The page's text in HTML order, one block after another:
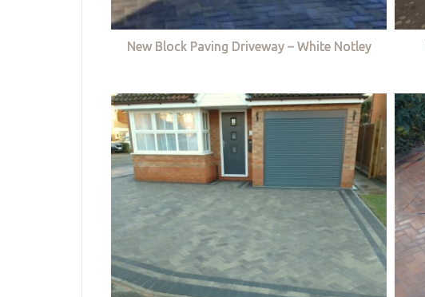
New Block Paving Driveway – White Notley